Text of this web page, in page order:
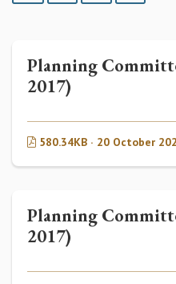
Planning
2017)
580.34KB · 20 October
Planning
2017)